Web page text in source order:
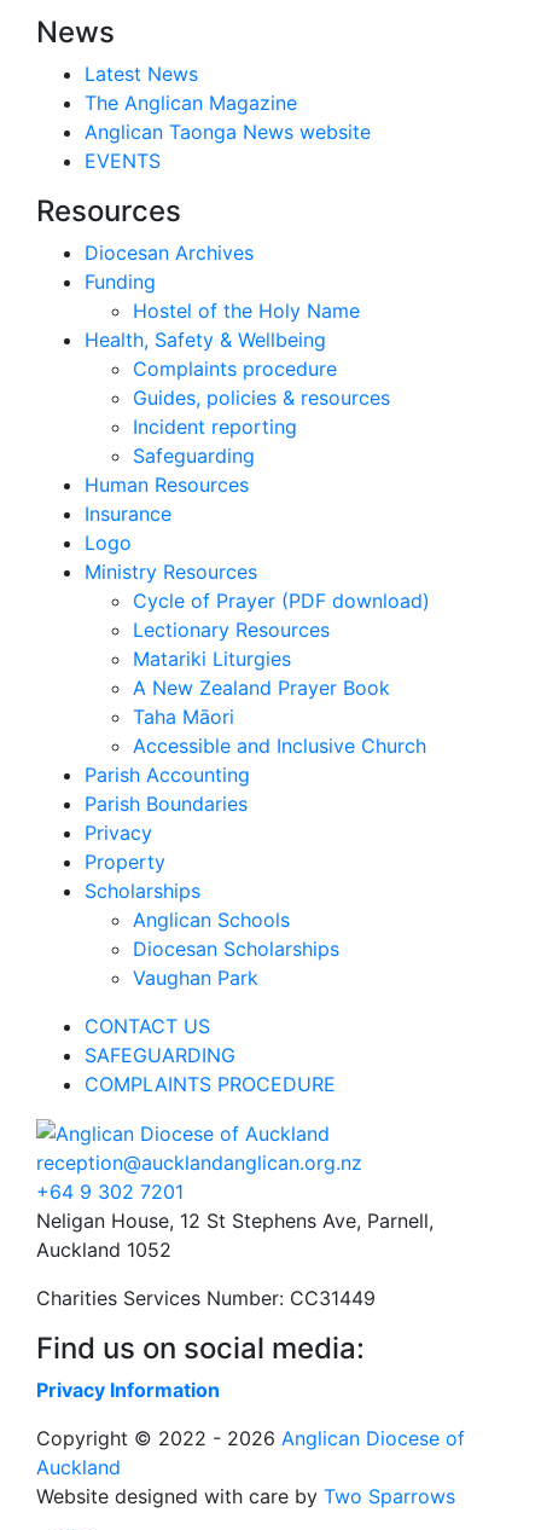
News
Latest News
The Anglican Magazine
Anglican Taonga News website
EVENTS
Resources
Diocesan Archives
Funding
Hostel of the Holy Name
Health, Safety & Wellbeing
Complaints procedure
Guides, policies & resources
Incident reporting
Safeguarding
Human Resources
Insurance
Logo
Ministry Resources
Cycle of Prayer (PDF download)
Lectionary Resources
Matariki Liturgies
A New Zealand Prayer Book
Taha Māori
Accessible and Inclusive Church
Parish Accounting
Parish Boundaries
Privacy
Property
Scholarships
Anglican Schools
Diocesan Scholarships
Vaughan Park
CONTACT US
SAFEGUARDING
COMPLAINTS PROCEDURE
reception@aucklandanglican.org.nz
+64 9 302 7201
Neligan House, 12 St Stephens Ave, Parnell,
Auckland 1052
Charities Services Number: CC31449
Find us on social media:
Privacy Information
Copyright © 2022 - 2026 Anglican Diocese of
Auckland
Website designed with care by Two Sparrows